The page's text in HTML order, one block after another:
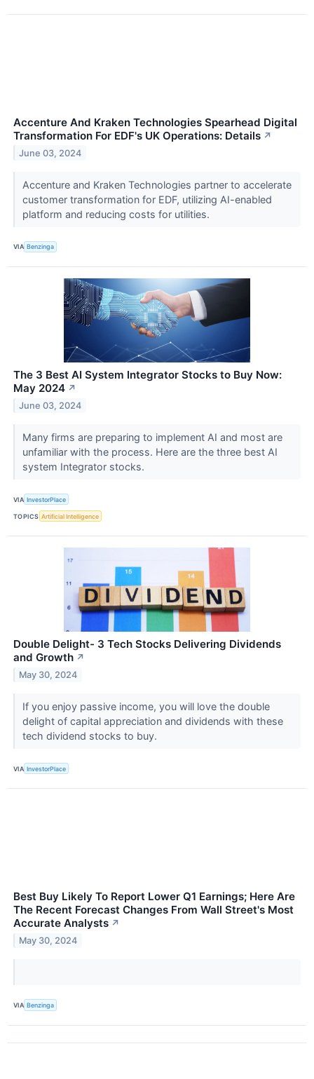
Accenture And Kraken Technologies Spearhead Digital
Transformation For EDF's UK Operations: Details ↗
June 03, 2024
Accenture and Kraken Technologies partner to accelerate
customer transformation for EDF, utilizing AI-enabled
platform and reducing costs for utilities.
VIA Benzinga
The 3 Best AI System Integrator Stocks to Buy Now:
May 2024 ↗
June 03, 2024
Many firms are preparing to implement AI and most are
unfamiliar with the process. Here are the three best AI
system Integrator stocks.
VIA InvestorPlace
TOPICS Artificial Intelligence
Double Delight- 3 Tech Stocks Delivering Dividends
and Growth ↗
May 30, 2024
If you enjoy passive income, you will love the double
delight of capital appreciation and dividends with these
tech dividend stocks to buy.
VIA InvestorPlace
Best Buy Likely To Report Lower Q1 Earnings; Here Are
The Recent Forecast Changes From Wall Street's Most
Accurate Analysts ↗
May 30, 2024
VIA Benzinga